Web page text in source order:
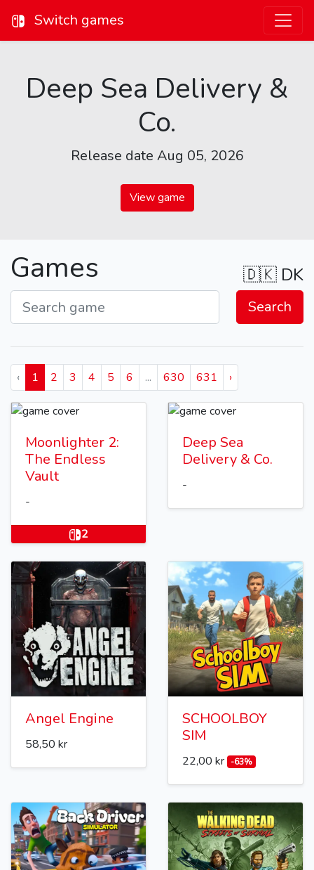
Switch games
Deep Sea Delivery &
Co.
Release date Aug 05, 2026
View game
Games 🇩🇰 DK
‹ 1 2 3 4 5 6 ... 630 631 ›
Moonlighter 2:
The Endless
Vault
-
2
Deep Sea
Delivery & Co.
-
Angel Engine
58,50 kr
SCHOOLBOY
SIM
22,00 kr -63%